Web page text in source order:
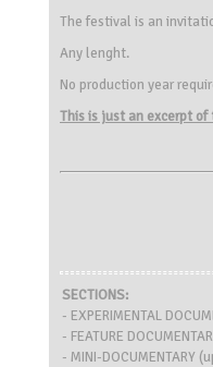
The festival is an
Any lenght.
No production year
This is just an excerpt
SECTIONS:
- EXPERIMENTAL
- FEATURE
- MINI-DOCUMENTARY